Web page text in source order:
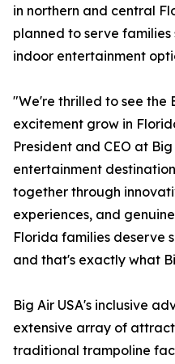
in northern and central
planned to serve
indoor entertainment
"We're thrilled to see the
excitement grow in
President and CEO at
entertainment
together through
experiences, and
Florida families deserve
and that's exactly what
Big Air USA's inclusive
extensive array of
traditional trampoline